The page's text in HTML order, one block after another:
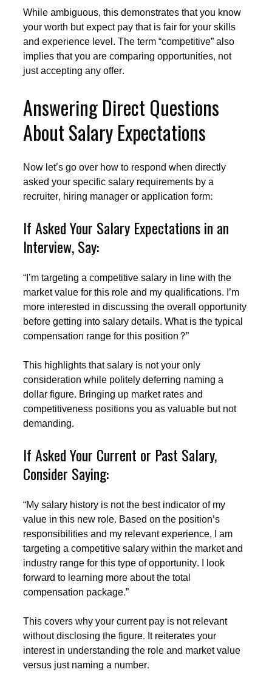
While ambiguous, this demonstrates that you know
your worth but expect pay that is fair for your skills
and experience level. The term “competitive” also
implies that you are comparing opportunities, not
just accepting any offer.
Answering Direct Questions
About Salary Expectations
Now let’s go over how to respond when directly
asked your specific salary requirements by a
recruiter, hiring manager or application form:
If Asked Your Salary Expectations in an
Interview, Say:
“I’m targeting a competitive salary in line with the
market value for this role and my qualifications. I’m
more interested in discussing the overall opportunity
before getting into salary details. What is the typical
compensation range for this position?”
This highlights that salary is not your only
consideration while politely deferring naming a
dollar figure. Bringing up market rates and
competitiveness positions you as valuable but not
demanding.
If Asked Your Current or Past Salary,
Consider Saying:
“My salary history is not the best indicator of my
value in this new role. Based on the position’s
responsibilities and my relevant experience, I am
targeting a competitive salary within the market and
industry range for this type of opportunity. I look
forward to learning more about the total
compensation package.”
This covers why your current pay is not relevant
without disclosing the figure. It reiterates your
interest in understanding the role and market value
versus just naming a number.